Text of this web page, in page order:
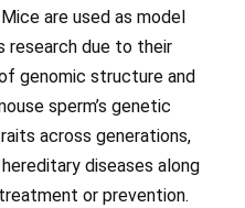
are used as model
research due to their
genomic structure and
sperm’s genetic
across generations,
diseases along
or prevention.